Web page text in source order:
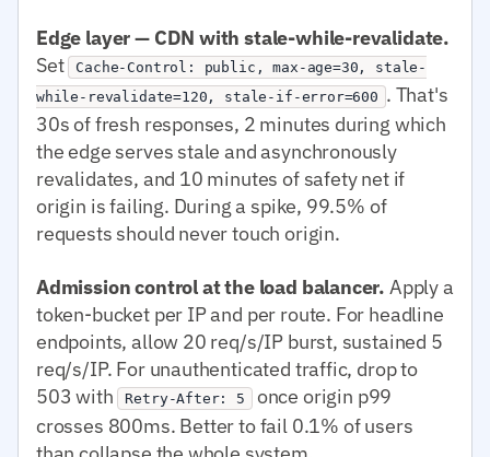
Edge layer — CDN with stale-while-revalidate.
Set Cache-Control: public, max-age=30, stale-
while-revalidate=120, stale-if-error=600 . That's
30s of fresh responses, 2 minutes during which
the edge serves stale and asynchronously
revalidates, and 10 minutes of safety net if
origin is failing. During a spike, 99.5% of
requests should never touch origin.
Admission control at the load balancer. Apply a
token-bucket per IP and per route. For headline
endpoints, allow 20 req/s/IP burst, sustained 5
req/s/IP. For unauthenticated traffic, drop to
503 with Retry-After: 5 once origin p99
crosses 800ms. Better to fail 0.1% of users